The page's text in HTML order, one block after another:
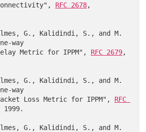
Connectivity",
RFC 2678,
G., Kalidindi, S., and M.
way
Delay Metric for IPPM",
RFC 2679,
G., Kalidindi, S., and M.
way
Packet Loss Metric for IPPM",
RFC
1999.
G., Kalidindi, S., and M.